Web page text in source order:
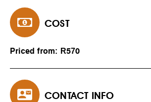
COST
Priced from: R570
CONTACT INFO